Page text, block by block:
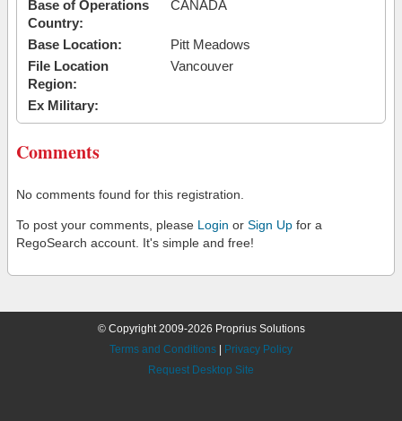
Base of Operations
Country:
CANADA
Base Location:
Pitt Meadows
File Location
Region:
Vancouver
Ex Military:
Comments
No comments found for this registration.
To post your comments, please Login or Sign Up for a
RegoSearch account. It's simple and free!
© Copyright 2009-2026 Proprius Solutions
Terms and Conditions
Privacy Policy
Request Desktop Site